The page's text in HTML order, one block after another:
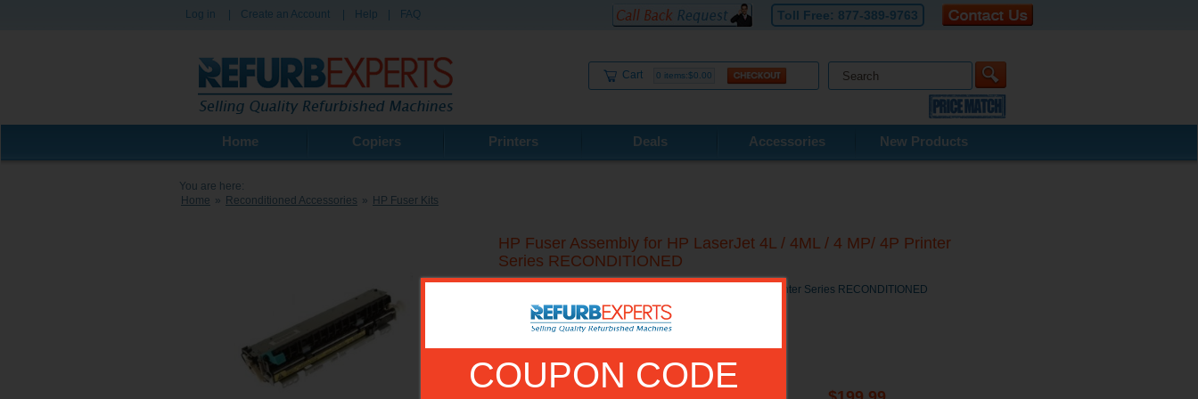
Log in Create an Account Help FAQ Toll Free: 877-389-9763
Cart 0 items:$0.00
Home Copiers Printers Deals Accessories New Products
COUPON CODE
You are here:
Home » Reconditioned Accessories » HP Fuser Kits
HP Fuser Assembly for HP LaserJet 4L / 4ML / 4 MP/ 4P Printer
Series RECONDITIONED
HP Fuser Assembly for HP LaserJet 4L / 4ML / 4 MP/ 4P Printer Series RECONDITIONED
Model No.:
RG5-0676R